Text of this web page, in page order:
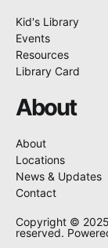
Kid's Library
Events
Resources
Library Card
About
About
Locations
News & Updates
Contact
Copyright ©
reserved.